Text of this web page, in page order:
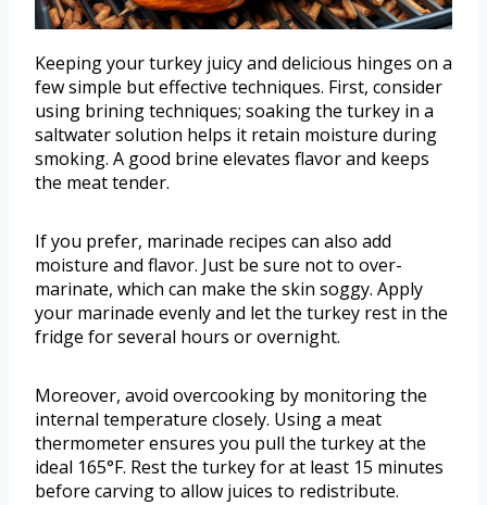
Keeping your turkey juicy and delicious hinges on a
few simple but effective techniques. First, consider
using brining techniques; soaking the turkey in a
saltwater solution helps it retain moisture during
smoking. A good brine elevates flavor and keeps
the meat tender.
If you prefer, marinade recipes can also add
moisture and flavor. Just be sure not to over-
marinate, which can make the skin soggy. Apply
your marinade evenly and let the turkey rest in the
fridge for several hours or overnight.
Moreover, avoid overcooking by monitoring the
internal temperature closely. Using a meat
thermometer ensures you pull the turkey at the
ideal 165°F. Rest the turkey for at least 15 minutes
before carving to allow juices to redistribute.